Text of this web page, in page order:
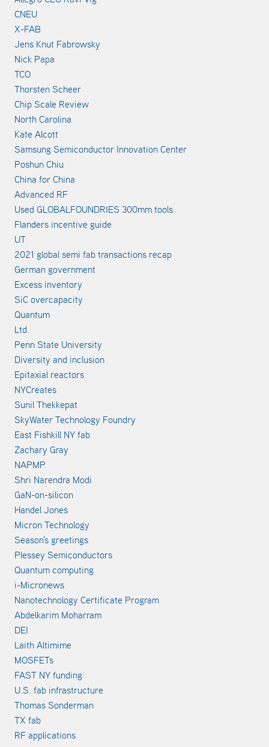
CNEU
X-FAB
Jens Knut Fabrowsky
Nick Papa
TCO
Thorsten Scheer
Chip Scale Review
North Carolina
Kate Alcott
Samsung Semiconductor Innovation Center
Poshun Chiu
China for China
Advanced RF
Used GLOBALFOUNDRIES 300mm tools
Flanders incentive guide
UT
2021 global semi fab transactions recap
German government
Excess inventory
SiC overcapacity
Quantum
Ltd.
Penn State University
Diversity and inclusion
Epitaxial reactors
NYCreates
Sunil Thekkepat
SkyWater Technology Foundry
East Fishkill NY fab
Zachary Gray
NAPMP
Shri Narendra Modi
GaN-on-silicon
Handel Jones
Micron Technology
Season's greetings
Plessey Semiconductors
Quantum computing
i-Micronews
Nanotechnology Certificate Program
Abdelkarim Moharram
DEI
Laith Altimime
MOSFETs
FAST NY funding
U.S. fab infrastructure
Thomas Sonderman
TX fab
RF applications